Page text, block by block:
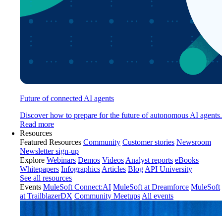
Future of connected AI agents
Discover how to prepare for the future of autonomous AI agents.
Read more
Resources
Featured Resources Community Customer stories Newsroom
Newsletter sign-up
Explore Webinars Demos Videos Analyst reports eBooks
Whitepapers Infographics Articles Blog API University
See all resources
Events MuleSoft Connect:AI MuleSoft at Dreamforce MuleSoft
at TrailblazerDX Community Meetups All events